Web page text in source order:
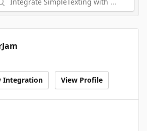
Integration View Profile